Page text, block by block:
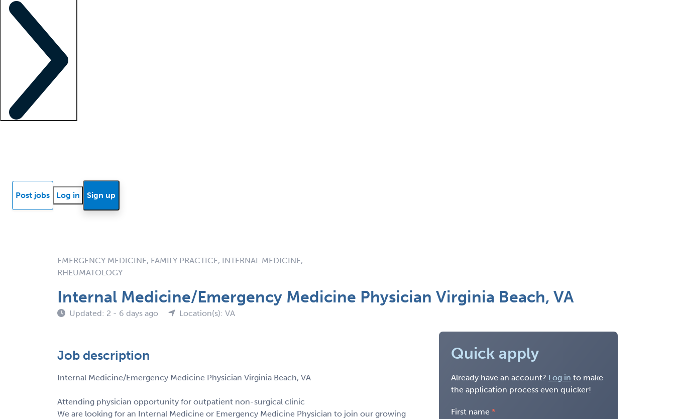
Post jobs Log in Sign up
EMERGENCY MEDICINE, FAMILY PRACTICE, INTERNAL MEDICINE,
RHEUMATOLOGY
Internal Medicine/Emergency Medicine Physician Virginia Beach, VA
Updated: 2 - 6 days ago Location(s): VA
Job description
Internal Medicine/Emergency Medicine Physician Virginia Beach, VA
Attending physician opportunity for outpatient non-surgical clinic
We are looking for an Internal Medicine or Emergency Medicine Physician to join our growing
Quick apply
Already have an account? Log in to make
the application process even quicker!
First name